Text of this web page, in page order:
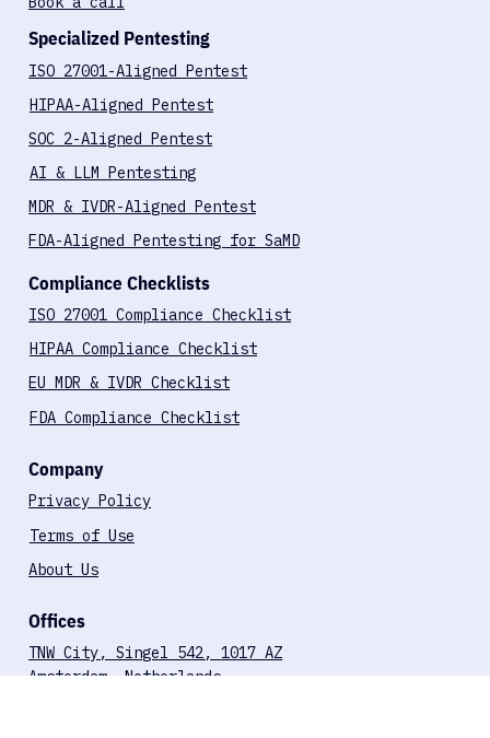
Book a call
Specialized Pentesting
ISO 27001-Aligned Pentest
HIPAA-Aligned Pentest
SOC 2-Aligned Pentest
AI & LLM Pentesting
MDR & IVDR-Aligned Pentest
FDA-Aligned Pentesting for SaMD
Compliance Checklists
ISO 27001 Compliance Checklist
HIPAA Compliance Checklist
EU MDR & IVDR Checklist
FDA Compliance Checklist
Company
Privacy Policy
Terms of Use
About Us
Offices